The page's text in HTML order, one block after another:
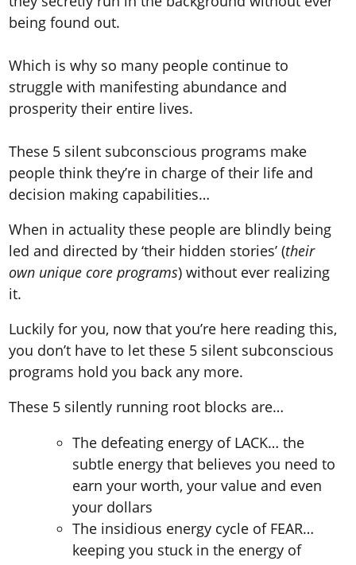
being found out.
Which is why so many people continue to
struggle with manifesting abundance and
prosperity their entire lives.
These 5 silent subconscious programs make
people think they’re in charge of their life and
decision making capabilities…
When in actuality these people are blindly being
led and directed by ‘their hidden stories’ (their
own unique core programs) without ever realizing
it.
Luckily for you, now that you’re here reading this,
you don’t have to let these 5 silent subconscious
programs hold you back any more.
These 5 silently running root blocks are…
The defeating energy of LACK… the
subtle energy that believes you need to
earn your worth, your value and even
your dollars
The insidious energy cycle of FEAR…
keeping you stuck in the energy of